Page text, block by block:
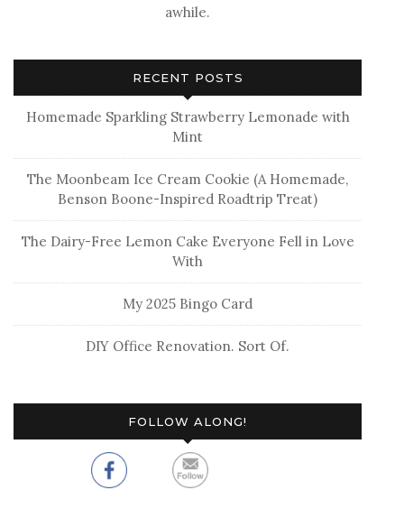
awhile.
RECENT POSTS
Homemade Sparkling Strawberry Lemonade with
Mint
The Moonbeam Ice Cream Cookie (A Homemade,
Benson Boone-Inspired Roadtrip Treat)
The Dairy-Free Lemon Cake Everyone Fell in Love
With
My 2025 Bingo Card
DIY Office Renovation. Sort Of.
FOLLOW ALONG!